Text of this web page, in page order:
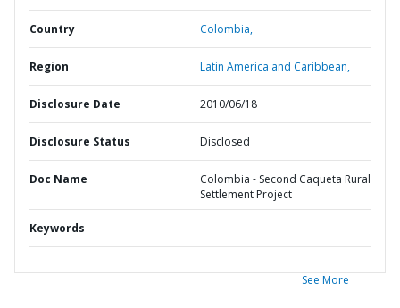
Country Colombia,
Region Latin America and Caribbean,
Disclosure Date 2010/06/18
Disclosure Status Disclosed
Doc Name
Colombia - Second Caqueta Rural
Settlement Project
Keywords
See More